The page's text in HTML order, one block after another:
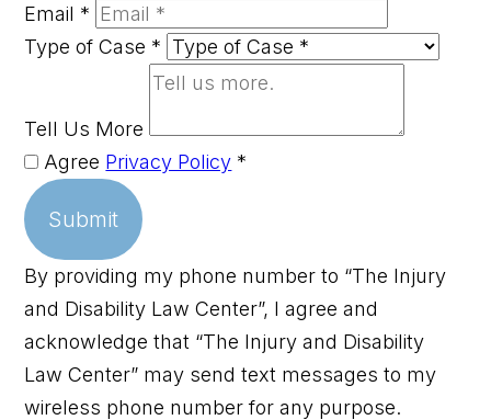
Email *
Type of Case *
Tell Us More
Agree Privacy Policy *
Submit
By providing my phone number to “The Injury
and Disability Law Center”, I agree and
acknowledge that “The Injury and Disability
Law Center” may send text messages to my
wireless phone number for any purpose.